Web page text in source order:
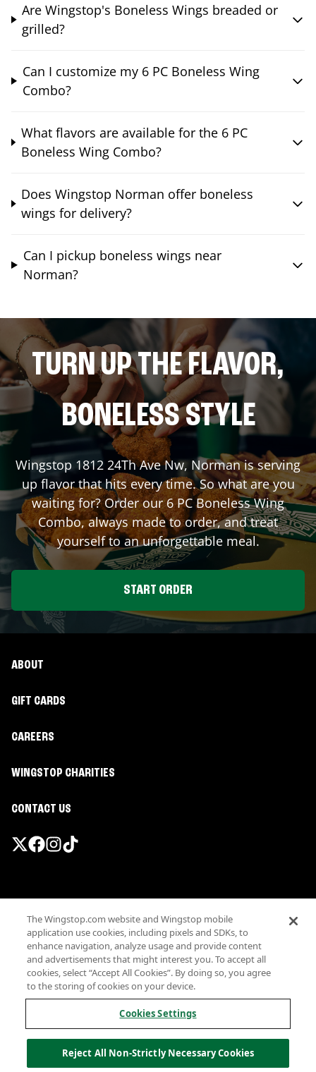
Are Wingstop's Boneless Wings breaded or
grilled?
Can I customize my 6 PC Boneless Wing
Combo?
What flavors are available for the 6 PC
Boneless Wing Combo?
Does Wingstop Norman offer boneless
wings for delivery?
Can I pickup boneless wings near
Norman?
TURN UP THE FLAVOR,
BONELESS STYLE
Wingstop 1812 24Th Ave Nw, Normanis serving
up flavor that hits every time. So what are you
waiting for? Order our 6 PC Boneless Wing
Combo, always made to order, and treat
yourself to an unforgettable meal.
START ORDER
ABOUT
GIFT CARDS
CAREERS
WINGSTOP CHARITIES
CONTACT US
Terms
Privacy
Sitemap
Accessibility
Investor Relations
Own a Wingstop
Allergen information
California Privacy
The Wingstop.com website and Wingstop mobile
application use cookies, including pixels and SDKs, to
enhance navigation, analyze usage and provide content
and advertisements that might interest you. To accept all
cookies, select “Accept All Cookies”. By doing so, you agree
to the storing of cookies on your device.
Cookies Settings
Reject All Non-Strictly Necessary Cookies